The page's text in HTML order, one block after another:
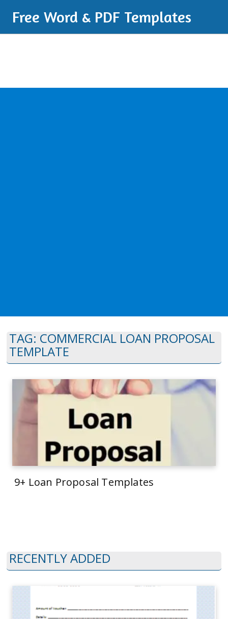
Free Word & PDF Templates
TAG: COMMERCIAL LOAN PROPOSAL
TEMPLATE
9+ Loan Proposal Templates
RECENTLY ADDED